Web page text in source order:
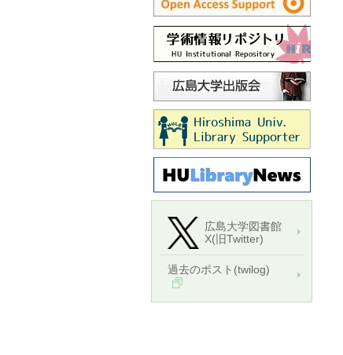
広島大学図書館
X(旧Twitter)
過去のポスト(twilog)